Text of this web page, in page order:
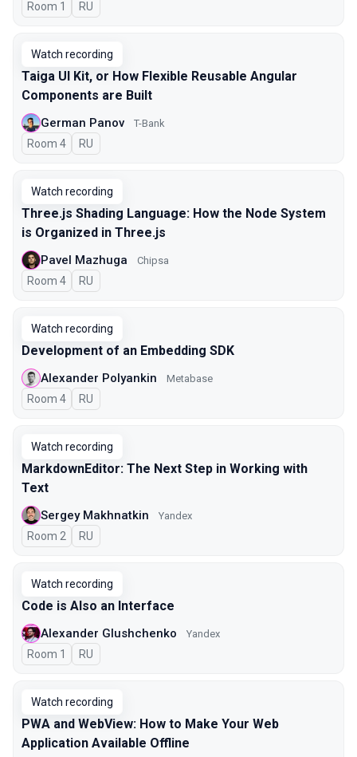
Room 1 In Russian
RU
Watch recording
Taiga UI Kit, or How Flexible Reusable Angular
Components are Built
German Panov T-Bank
Room 4 In Russian
RU
Watch recording
Three.js Shading Language: How the Node System
is Organized in Three.js
Pavel Mazhuga Chipsa
Room 4 In Russian
RU
Watch recording
Development of an Embedding SDK
Alexander Polyankin Metabase
Room 4 In Russian
RU
Watch recording
MarkdownEditor: The Next Step in Working with
Text
Sergey Makhnatkin Yandex
Room 2 In Russian
RU
Watch recording
Code is Also an Interface
Alexander Glushchenko Yandex
Room 1 In Russian
RU
Watch recording
PWA and WebView: How to Make Your Web
Application Available Offline